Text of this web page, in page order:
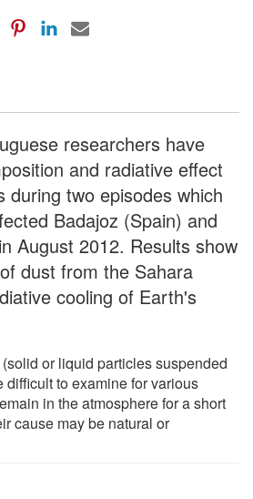
researchers have
and radiative effect
during two episodes which
Badajoz (Spain) and
August 2012. Results show
dust from the Sahara
cooling of Earth's
or liquid particles suspended
difficult to examine for various
in the atmosphere for a short
cause may be natural or